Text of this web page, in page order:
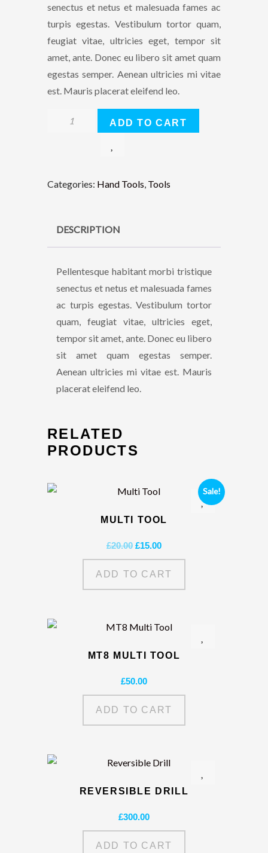
senectus et netus et malesuada fames ac
turpis egestas. Vestibulum tortor quam,
feugiat vitae, ultricies eget, tempor sit
amet, ante. Donec eu libero sit amet quam
egestas semper. Aenean ultricies mi vitae
est. Mauris placerat eleifend leo.
Lithium
Blower
ADD TO CART
Categories: Hand Tools, Tools
DESCRIPTION
Pellentesque habitant morbi tristique
senectus et netus et malesuada fames
ac turpis egestas. Vestibulum tortor
quam, feugiat vitae, ultricies eget,
tempor sit amet, ante. Donec eu libero
sit amet quam egestas semper.
Aenean ultricies mi vitae est. Mauris
placerat eleifend leo.
RELATED
PRODUCTS
Sale!
MULTI TOOL
£20.00 Original
£20.00.
£15.00Current
£15.00.
ADD TO CART
MT8 MULTI TOOL
£50.00
ADD TO CART
REVERSIBLE DRILL
£300.00
ADD TO CART